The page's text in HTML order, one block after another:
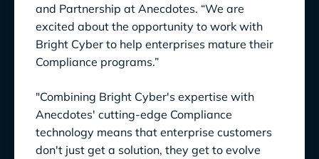
and Partnership at Anecdotes. “We are
excited about the opportunity to work with
Bright Cyber to help enterprises mature their
Compliance programs.”
"Combining Bright Cyber's expertise with
Anecdotes' cutting-edge Compliance
technology means that enterprise customers
don't just get a solution, they get to evolve